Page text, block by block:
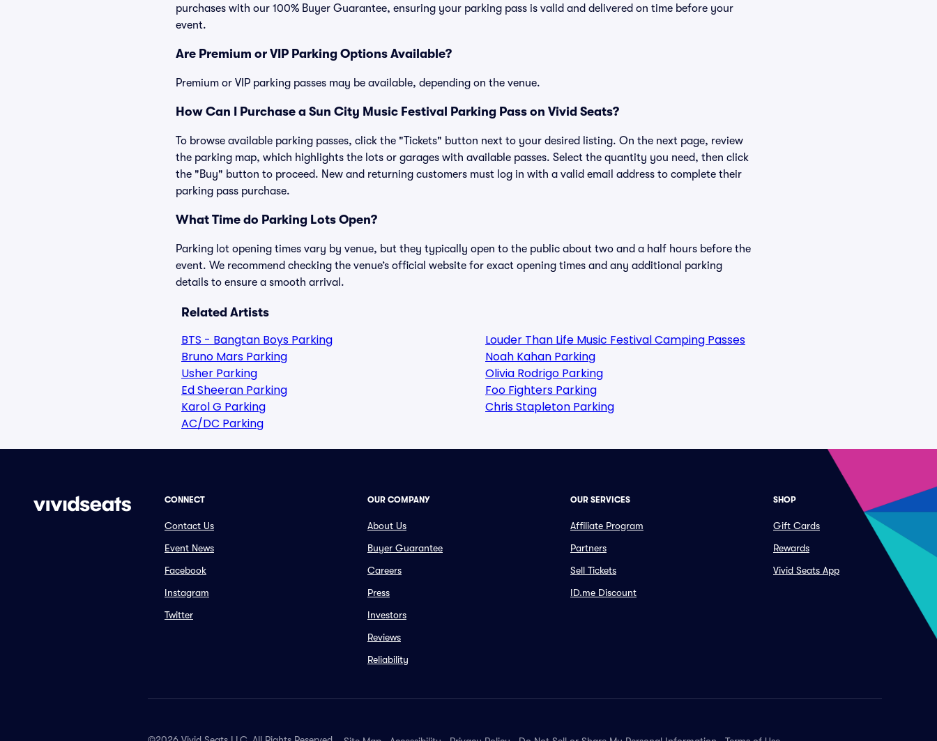
purchases with our 100% Buyer Guarantee, ensuring your parking pass is valid and delivered on time before your
event.
Are Premium or VIP Parking Options Available?
Premium or VIP parking passes may be available, depending on the venue.
How Can I Purchase a Sun City Music Festival Parking Pass on Vivid Seats?
To browse available parking passes, click the "Tickets" button next to your desired listing. On the next page, review
the parking map, which highlights the lots or garages with available passes. Select the quantity you need, then click
the "Buy" button to proceed. New and returning customers must log in with a valid email address to complete their
parking pass purchase.
What Time do Parking Lots Open?
Parking lot opening times vary by venue, but they typically open to the public about two and a half hours before the
event. We recommend checking the venue’s official website for exact opening times and any additional parking
details to ensure a smooth arrival.
Related Artists
BTS - Bangtan Boys Parking
Bruno Mars Parking
Usher Parking
Ed Sheeran Parking
Karol G Parking
AC/DC Parking
Louder Than Life Music Festival Camping Passes
Noah Kahan Parking
Olivia Rodrigo Parking
Foo Fighters Parking
Chris Stapleton Parking
CONNECT
Contact Us
Event News
Facebook
Instagram
Twitter
OUR COMPANY
About Us
Buyer Guarantee
Careers
Press
Investors
Reviews
Reliability
OUR SERVICES
Affiliate Program
Partners
Sell Tickets
ID.me Discount
SHOP
Gift Cards
Rewards
Vivid Seats App